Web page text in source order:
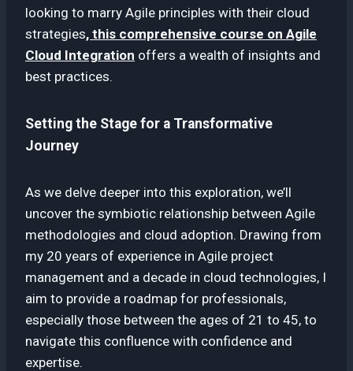
looking to marry Agile principles with their cloud
strategies, this comprehensive course on Agile
Cloud Integration offers a wealth of insights and
best practices.
Setting the Stage for a Transformative
Journey
As we delve deeper into this exploration, we’ll
uncover the symbiotic relationship between Agile
methodologies and cloud adoption. Drawing from
my 20 years of experience in Agile project
management and a decade in cloud technologies, I
aim to provide a roadmap for professionals,
especially those between the ages of 21 to 45, to
navigate this confluence with confidence and
expertise.